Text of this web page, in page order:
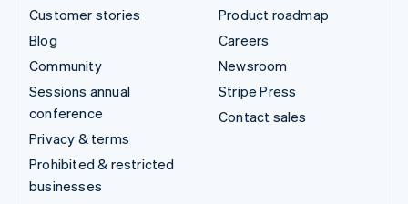
Customer stories
Blog
Community
Sessions annual
conference
Privacy & terms
Prohibited & restricted
businesses
Product roadmap
Careers
Newsroom
Stripe Press
Contact sales